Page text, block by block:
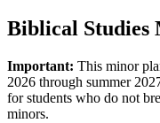
Biblical Studies
Important: This minor
2026 through summer
for students who do not
minors.